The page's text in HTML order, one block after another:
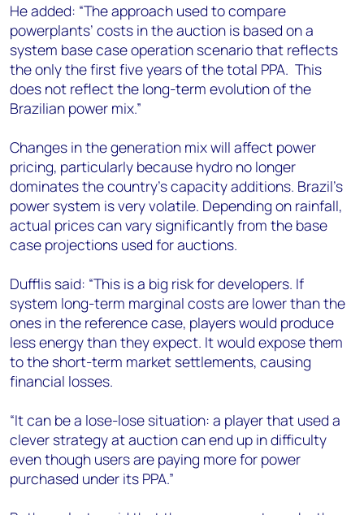
He added: “The approach used to compare
powerplants’ costs in the auction is based on a
system base case operation scenario that reflects
the only the first five years of the total PPA. This
does not reflect the long-term evolution of the
Brazilian power mix.”
Changes in the generation mix will affect power
pricing, particularly because hydro no longer
dominates the country’s capacity additions. Brazil’s
power system is very volatile. Depending on rainfall,
actual prices can vary significantly from the base
case projections used for auctions.
Dufflis said: “This is a big risk for developers. If
system long-term marginal costs are lower than the
ones in the reference case, players would produce
less energy than they expect. It would expose them
to the short-term market settlements, causing
financial losses.
“It can be a lose-lose situation: a player that used a
clever strategy at auction can end up in difficulty
even though users are paying more for power
purchased under its PPA.”